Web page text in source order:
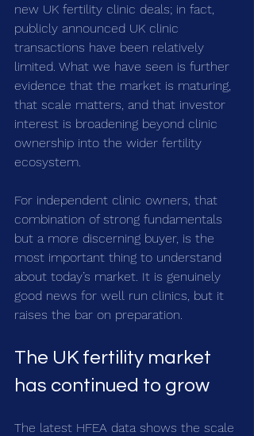
new UK fertility clinic deals; in fact,
publicly announced UK clinic
transactions have been relatively
limited. What we have seen is further
evidence that the market is maturing,
that scale matters, and that investor
interest is broadening beyond clinic
ownership into the wider fertility
ecosystem.
For independent clinic owners, that
combination of strong fundamentals
but a more discerning buyer, is the
most important thing to understand
about today’s market. It is genuinely
good news for well run clinics, but it
raises the bar on preparation.
The UK fertility market
has continued to grow
The latest HFEA data shows the scale